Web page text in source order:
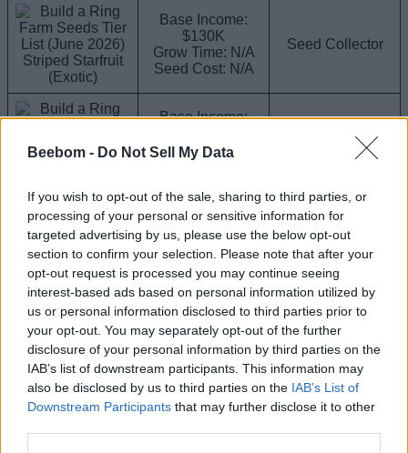
Beebom - Do Not Sell My Data
If you wish to opt-out of the sale, sharing to third parties, or
processing of your personal or sensitive information for
targeted advertising by us, please use the below opt-out
section to confirm your selection. Please note that after your
opt-out request is processed you may continue seeing
interest-based ads based on personal information utilized by
us or personal information disclosed to third parties prior to
your opt-out. You may separately opt-out of the further
disclosure of your personal information by third parties on the
IAB’s list of downstream participants. This information may
also be disclosed by us to third parties on the IAB’s List of
Downstream Participants that may further disclose it to other
Striped Starfruit
(Exotic)
Base Income:
$130K
Grow Time: N/A
Seed Cost: N/A
Seed Collector
Compost Hydra
Base Income:
Grow Time: N/A
Composter
Dreadcap
(Divine)
Base Income:
$95K
Grow Time: N/A
Seed Cost: N/A
Corrupted Seed
Pack
Kiwi (Exotic)
Base Income:
$90K
Grow Time: N/A
Seed Cost: N/A
Seed Pack
(Divine)
Base Income:
$88K
Grow Time: N/A
1 in 255,982,765
Roll